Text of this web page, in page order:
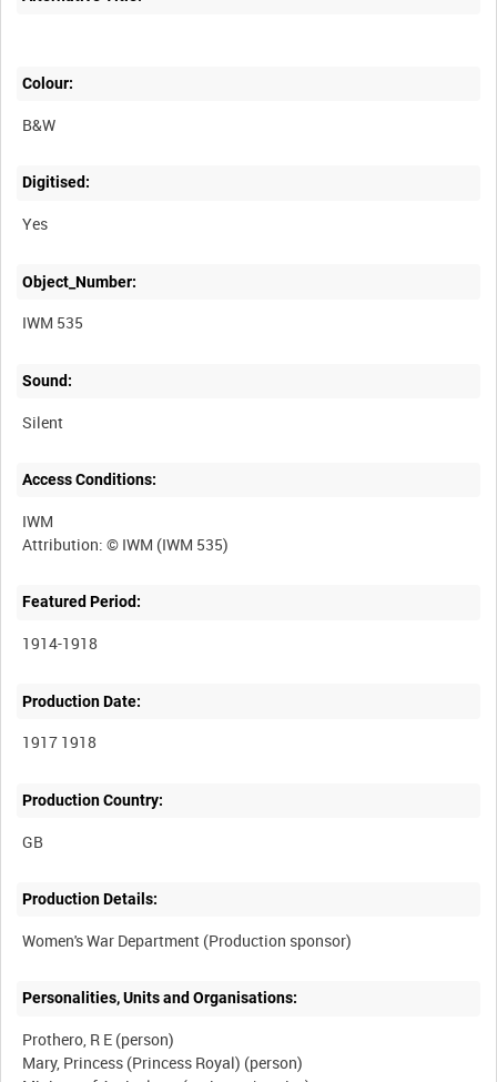
Colour:
B&W
Digitised:
Yes
Object_Number:
IWM 535
Sound:
Silent
Access Conditions:
IWM
Featured Period:
1914-1918
Production Date:
1917 1918
Production Country:
Production Details:
Personalities, Units and Organisations:
Prothero, R E (person)
Mary, Princess (Princess Royal) (person)